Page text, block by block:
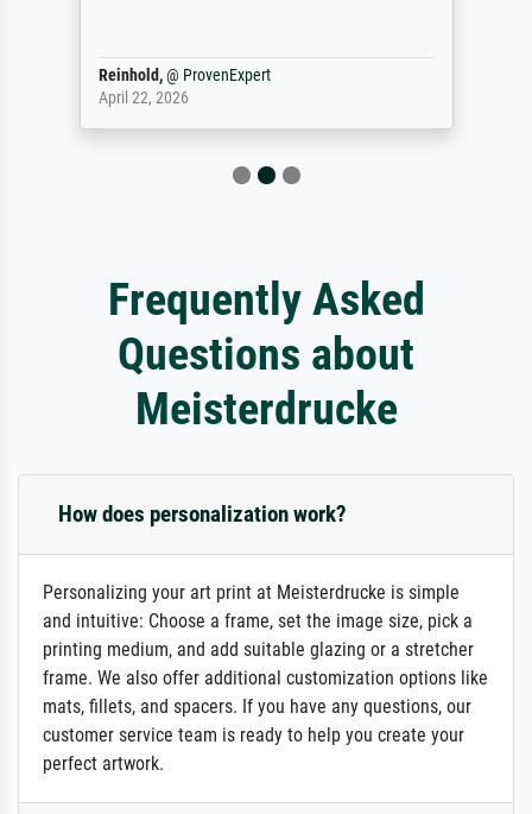
Reinhold,@ ProvenExpert
April 22, 2026
Frequently Asked
Questions about
Meisterdrucke
How does personalization work?
Personalizing your art print at Meisterdrucke is simple
and intuitive: Choose a frame, set the image size, pick a
printing medium, and add suitable glazing or a stretcher
frame. We also offer additional customization options like
mats, fillets, and spacers. If you have any questions, our
customer service team is ready to help you create your
perfect artwork.